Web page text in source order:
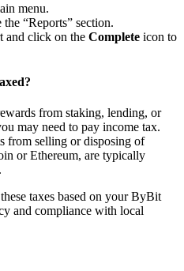
menu.
“Reports” section.
and click on the Complete icon to
from staking, lending, or
may need to pay income tax.
from selling or disposing of
or Ethereum, are typically
taxes based on your ByBit
and compliance with local